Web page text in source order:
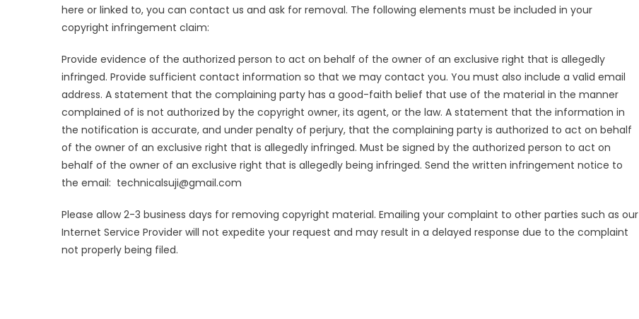
here or linked to, you can contact us and ask for removal. The following elements must be included in your
copyright infringement claim:
Provide evidence of the authorized person to act on behalf of the owner of an exclusive right that is allegedly
infringed. Provide sufficient contact information so that we may contact you. You must also include a valid email
address. A statement that the complaining party has a good-faith belief that use of the material in the manner
complained of is not authorized by the copyright owner, its agent, or the law. A statement that the information in
the notification is accurate, and under penalty of perjury, that the complaining party is authorized to act on behalf
of the owner of an exclusive right that is allegedly infringed. Must be signed by the authorized person to act on
behalf of the owner of an exclusive right that is allegedly being infringed. Send the written infringement notice to
the email: technicalsuji@gmail.com
Please allow 2-3 business days for removing copyright material. Emailing your complaint to other parties such as our
Internet Service Provider will not expedite your request and may result in a delayed response due to the complaint
not properly being filed.